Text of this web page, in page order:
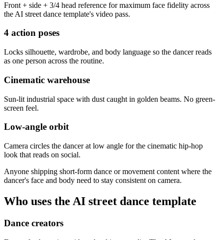
Front + side + 3/4 head reference for maximum face fidelity across
the AI street dance template's video pass.
4 action poses
Locks silhouette, wardrobe, and body language so the dancer reads
as one person across the routine.
Cinematic warehouse
Sun-lit industrial space with dust caught in golden beams. No green-
screen feel.
Low-angle orbit
Camera circles the dancer at low angle for the cinematic hip-hop
look that reads on social.
Anyone shipping short-form dance or movement content where the
dancer's face and body need to stay consistent on camera.
Who uses the AI street dance template
Dance creators